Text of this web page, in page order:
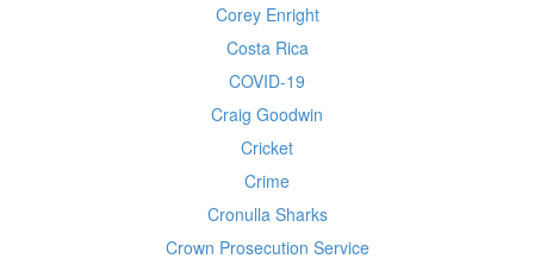
Corey Enright
Costa Rica
COVID-19
Craig Goodwin
Cricket
Crime
Cronulla Sharks
Crown Prosecution Service